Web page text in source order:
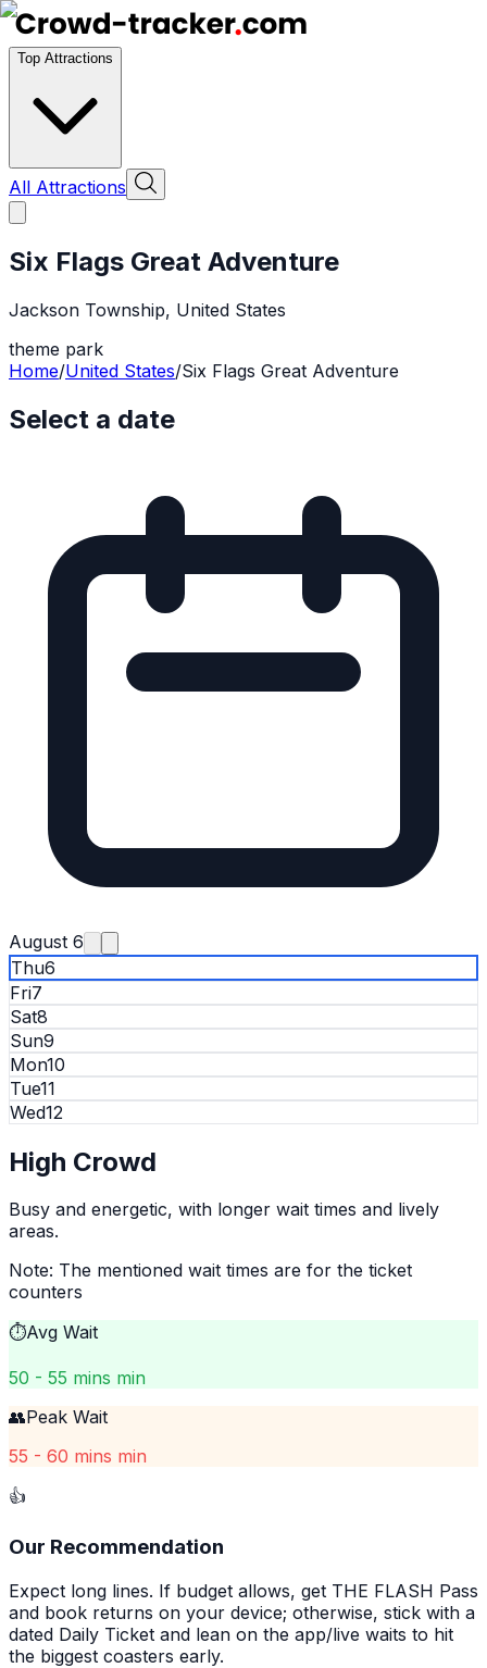
Top Attractions
All Attractions
Six Flags Great Adventure
Jackson Township, United States
theme park
Home/United States/Six Flags Great Adventure
Select a date
August 6
Thu6
Fri7
Sat8
Sun9
Mon10
Tue11
Wed12
High Crowd
Busy and energetic, with longer wait times and lively
areas.
Note: The mentioned wait times are for the ticket
counters
⏱️Avg Wait
50 - 55 mins min
👥Peak Wait
55 - 60 mins min
👍
Our Recommendation
Expect long lines. If budget allows, get THE FLASH Pass
and book returns on your device; otherwise, stick with a
dated Daily Ticket and lean on the app/live waits to hit
the biggest coasters early.